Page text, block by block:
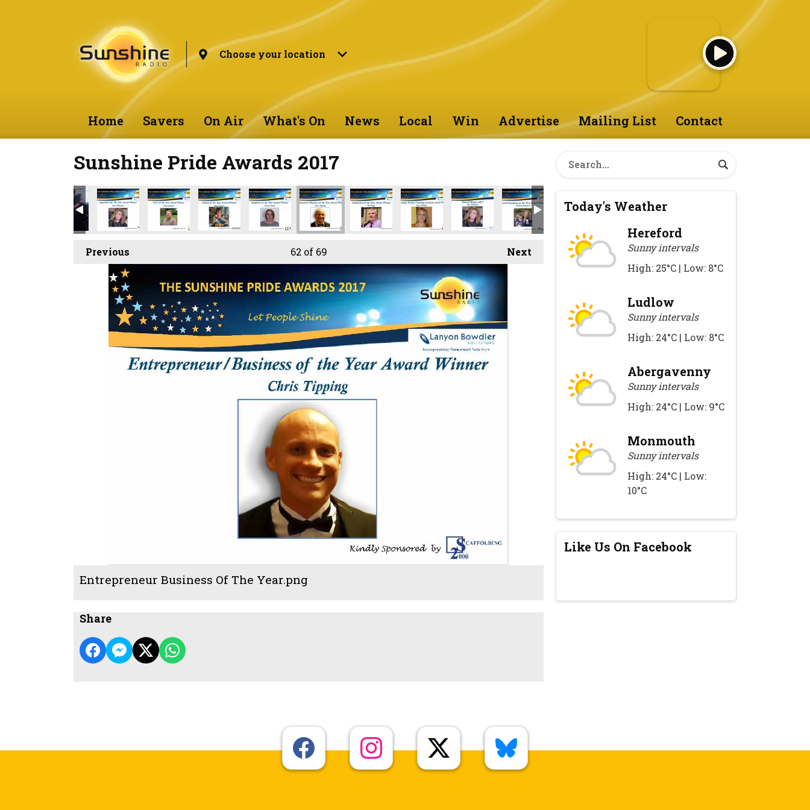
Choose your location
Home Savers On Air What's On News Local Win Advertise Mailing List Contact
Sunshine Pride Awards 2017
Previous Next
62 of 69
Entrepreneur Business Of The Year.png
Share
Today's Weather
Hereford
Sunny intervals
High: 25°C | Low: 8°C
Ludlow
Sunny intervals
High: 24°C | Low: 8°C
Abergavenny
Sunny intervals
High: 24°C | Low: 9°C
Monmouth
Sunny intervals
High: 24°C | Low:
10°C
Like Us On Facebook